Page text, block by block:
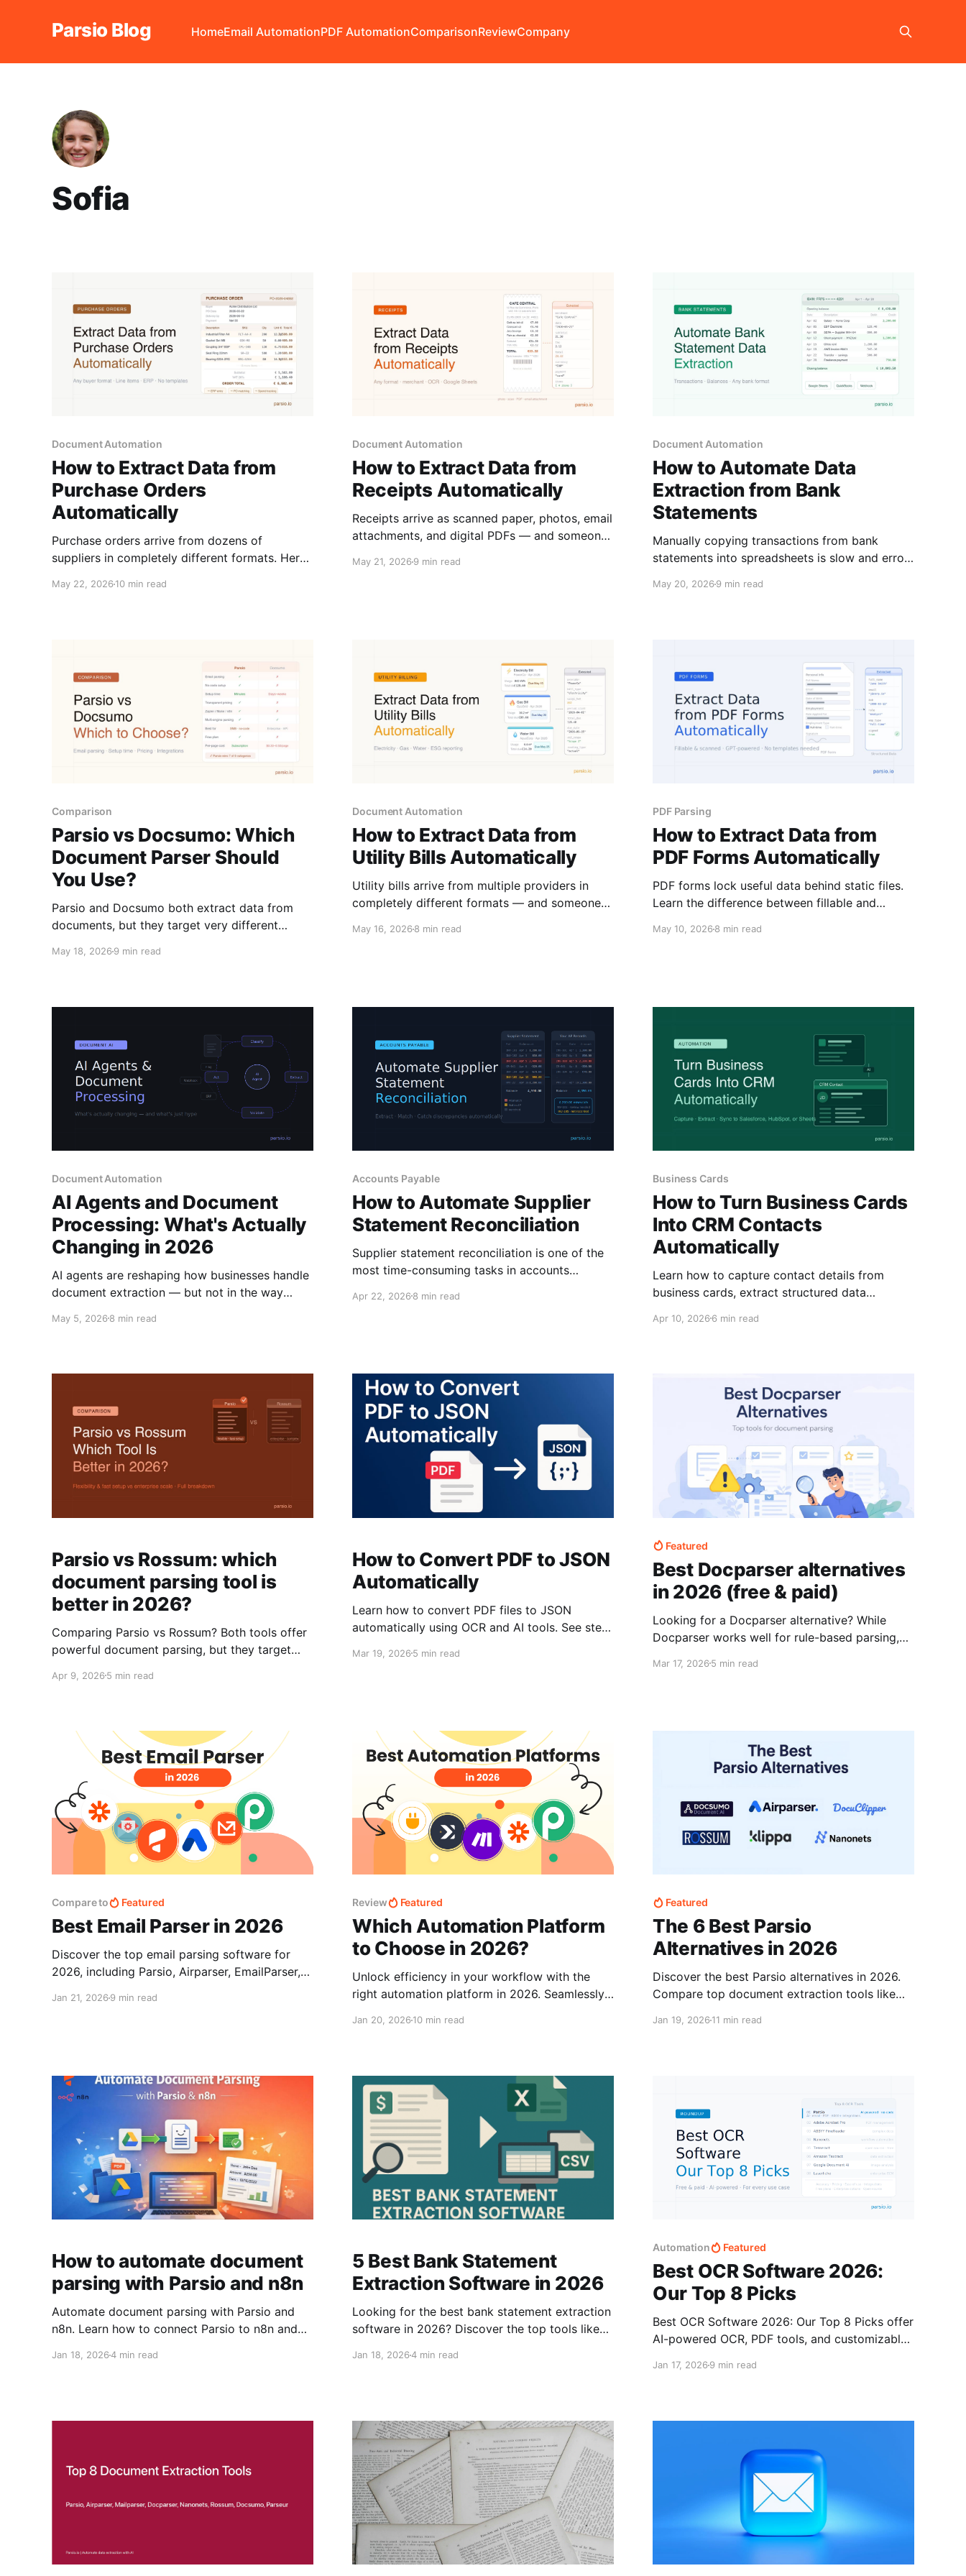
Parsio Blog HomeEmail AutomationPDF AutomationComparisonReviewCompany
Sofia
Document Automation
How to Extract Data from
Purchase Orders
Automatically
Purchase orders arrive from dozens of
suppliers in completely different formats. Here
automatically and feed them into your ERP,
May 22, 2026 10 min read
Document Automation
How to Extract Data from
Receipts Automatically
Receipts arrive as scanned paper, photos, email
attachments, and digital PDFs — and someone
is how to automate receipt data extraction
May 21, 20269 min read
Document Automation
How to Automate Data
Extraction from Bank
Statements
Manually copying transactions from bank
statements into spreadsheets is slow and error-
extraction workflow and get the data into the
May 20, 20269 min read
Comparison
Parsio vs Docsumo: Which
Document Parser Should
You Use?
Parsio and Docsumo both extract data from
documents, but they target very different
support, setup time, pricing, and use cases.
May 18, 2026 9 min read
Document Automation
How to Extract Data from
Utility Bills Automatically
Utility bills arrive from multiple providers in
completely different formats — and someone
automate that extraction and put the data to
May 16, 20268 min read
PDF Parsing
How to Extract Data from
PDF Forms Automatically
PDF forms lock useful data behind static files.
Learn the difference between fillable and
extraction approach, and how to automate the
May 10, 20268 min read
Document Automation
AI Agents and Document
Processing: What's Actually
Changing in 2026
AI agents are reshaping how businesses handle
document extraction — but not in the way
new, what is hype, and what it means for your
May 5, 2026 8 min read
Accounts Payable
How to Automate Supplier
Statement Reconciliation
Supplier statement reconciliation is one of the
most time-consuming tasks in accounts
extraction from supplier statements and catch
Apr 22, 20268 min read
Business Cards
How to Turn Business Cards
Into CRM Contacts
Automatically
Learn how to capture contact details from
business cards, extract structured data
without manual data entry.
Apr 10, 20266 min read
Parsio vs Rossum: which
document parsing tool is
better in 2026?
Comparing Parsio vs Rossum? Both tools offer
powerful document parsing, but they target
set up, while Rossum is built for enterprise
solution.
Apr 9, 2026 5 min read
How to Convert PDF to JSON
Automatically
Learn how to convert PDF files to JSON
automatically using OCR and AI tools. See step-
PDFs, and documents with tables. Includes
Mar 19, 20265 min read
Featured
Best Docparser alternatives
in 2026 (free & paid)
Looking for a Docparser alternative? While
Docparser works well for rule-based parsing,
unstructured or changing documents. This
Mar 17, 20265 min read
Compare to Featured
Best Email Parser in 2026
Discover the top email parsing software for
2026, including Parsio, Airparser, EmailParser,
Email Parser. Learn why email parsing is crucial
Jan 21, 2026 9 min read
Review Featured
Which Automation Platform
to Choose in 2026?
Unlock efficiency in your workflow with the
right automation platform in 2026. Seamlessly
tasks like data consolidation, email marketing,
Jan 20, 202610 min read
Featured
The 6 Best Parsio
Alternatives in 2026
Discover the best Parsio alternatives in 2026.
Compare top document extraction tools like
and more.
Jan 19, 202611 min read
How to automate document
parsing with Parsio and n8n
Automate document parsing with Parsio and
n8n. Learn how to connect Parsio to n8n and
Drive and parses them automatically.
Jan 18, 20264 min read
5 Best Bank Statement
Extraction Software in 2026
Looking for the best bank statement extraction
software in 2026? Discover the top tools like
Klippa DocHorizon. Compare features, pros,
Jan 18, 20264 min read
Automation Featured
Best OCR Software 2026:
Our Top 8 Picks
Best OCR Software 2026: Our Top 8 Picks offer
AI-powered OCR, PDF tools, and customizable
workflows efficiently.
Jan 17, 20269 min read